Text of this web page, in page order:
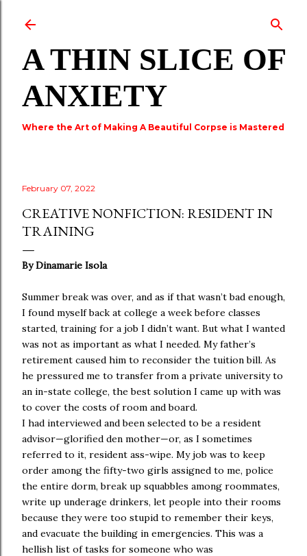
A THIN SLICE OF
ANXIETY
Where the Art of Making A Beautiful Corpse is Mastered
February 07, 2022
CREATIVE NONFICTION: RESIDENT IN
TRAINING
By Dinamarie Isola
Summer break was over, and as if that wasn’t bad enough,
I found myself back at college a week before classes
started, training for a job I didn’t want. But what I wanted
was not as important as what I needed. My father’s
retirement caused him to reconsider the tuition bill. As
he pressured me to transfer from a private university to
an in-state college, the best solution I came up with was
to cover the costs of room and board.
I had interviewed and been selected to be a resident
advisor—glorified den mother—or, as I sometimes
referred to it, resident ass-wipe. My job was to keep
order among the fifty-two girls assigned to me, police
the entire dorm, break up squabbles among roommates,
write up underage drinkers, let people into their rooms
because they were too stupid to remember their keys,
and evacuate the building in emergencies. This was a
hellish list of tasks for someone who was